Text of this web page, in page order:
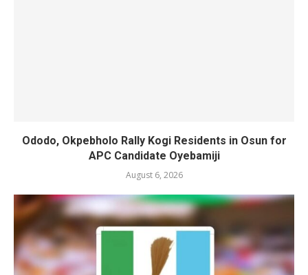
Ododo, Okpebholo Rally Kogi Residents in Osun for
APC Candidate Oyebamiji
August 6, 2026